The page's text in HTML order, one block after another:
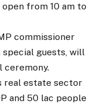
from 10 am to
commissioner
special guests, will
ceremony.
real estate sector
and 50 lac people